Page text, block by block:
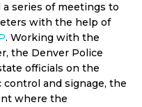
series of meetings to
with the help of
. Working with the
the Denver Police
officials on the
and signage, the
where the